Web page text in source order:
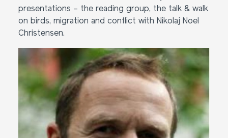
presentations – the reading group, the talk & walk
on birds, migration and conflict with Nikolaj Noel
Christensen.